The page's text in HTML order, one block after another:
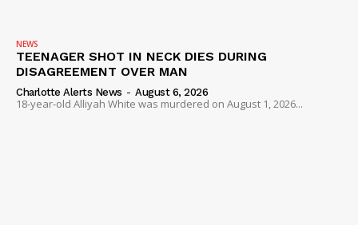
NEWS
TEENAGER SHOT IN NECK DIES DURING
DISAGREEMENT OVER MAN
Charlotte Alerts News - August 6, 2026
18-year-old Alliyah White was murdered on August 1, 2026...